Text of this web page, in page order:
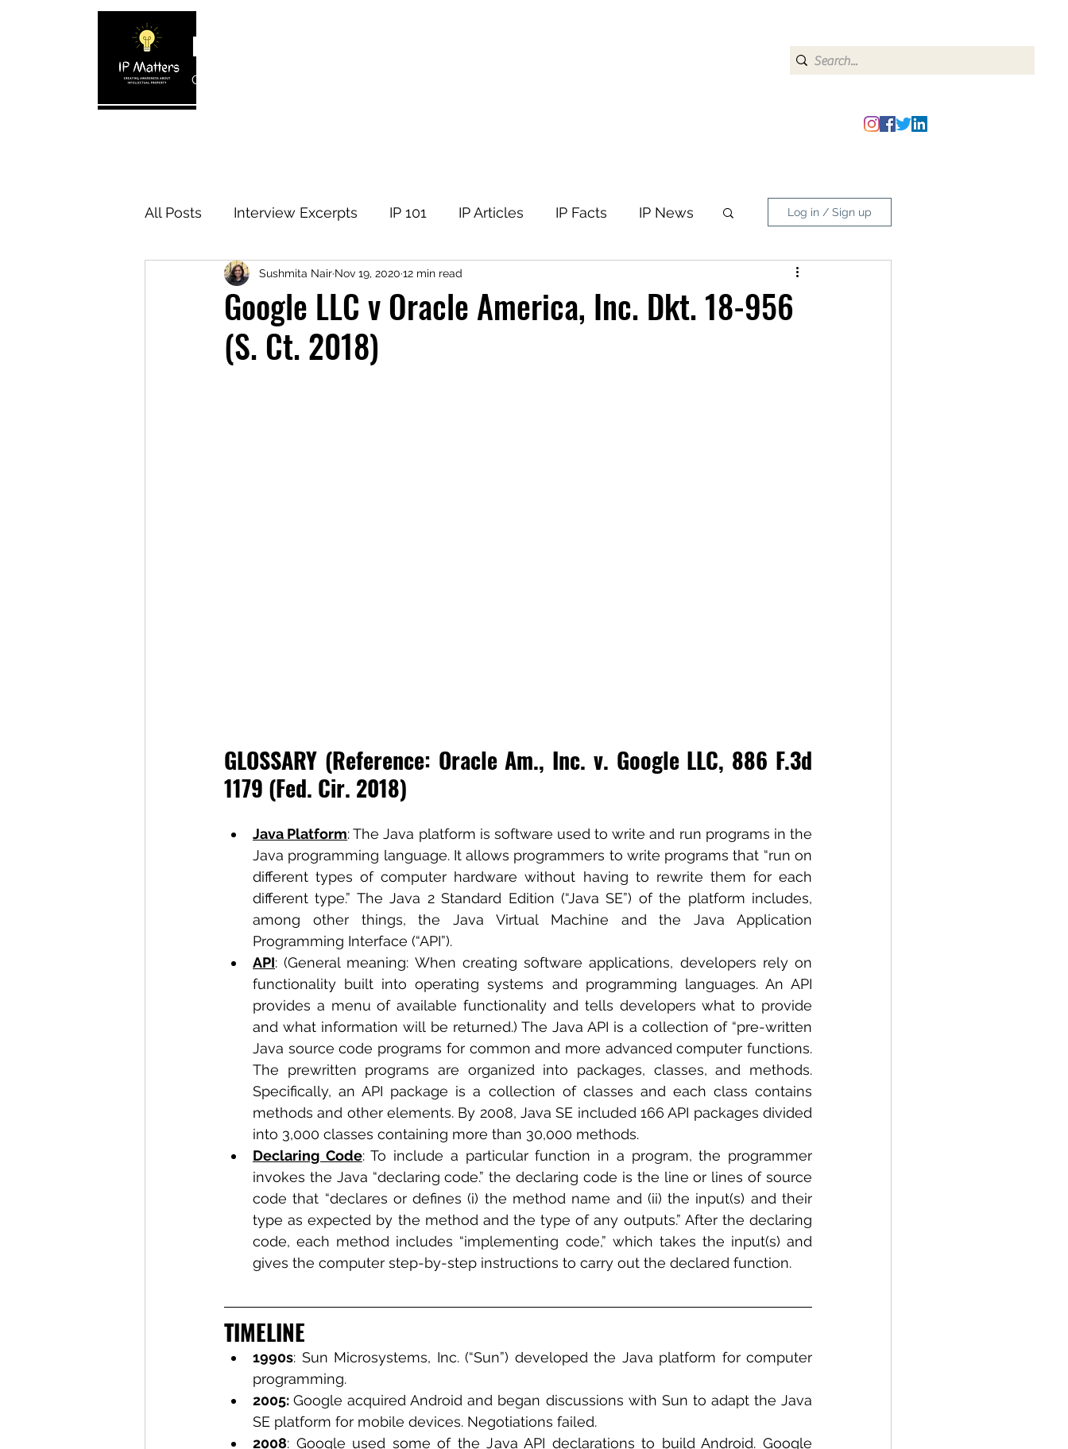
IP MATTERS
Creating awareness about Intellectual Property
All Posts Interview Excerpts IP 101 IP Articles IP Facts IP News
IP Cases IP Reviews
Log in / Sign up
Google LLC v Oracle America, Inc. Dkt. 18-956
(S. Ct. 2018)
Sushmita Nair Nov 19, 2020 12 min read
GLOSSARY (Reference: Oracle Am., Inc. v. Google LLC, 886 F.3d
1179 (Fed. Cir. 2018)
Java Platform: The Java platform is software used to write and run programs in the
Java programming language. It allows programmers to write programs that “run on
different types of computer hardware without having to rewrite them for each
different type.” The Java 2 Standard Edition (“Java SE”) of the platform includes,
among other things, the Java Virtual Machine and the Java Application
Programming Interface (“API”).
API: (General meaning: When creating software applications, developers rely on
functionality built into operating systems and programming languages. An API
provides a menu of available functionality and tells developers what to provide
and what information will be returned.) The Java API is a collection of “pre-written
Java source code programs for common and more advanced computer functions.
The prewritten programs are organized into packages, classes, and methods.
Specifically, an API package is a collection of classes and each class contains
methods and other elements. By 2008, Java SE included 166 API packages divided
into 3,000 classes containing more than 30,000 methods.
Declaring Code: To include a particular function in a program, the programmer
invokes the Java “declaring code.” the declaring code is the line or lines of source
code that “declares or defines (i) the method name and (ii) the input(s) and their
type as expected by the method and the type of any outputs.” After the declaring
code, each method includes “implementing code,” which takes the input(s) and
gives the computer step-by-step instructions to carry out the declared function.
TIMELINE
1990s: Sun Microsystems, Inc. (“Sun”) developed the Java platform for computer
programming.
2005: Google acquired Android and began discussions with Sun to adapt the Java
SE platform for mobile devices. Negotiations failed.
2008: Google used some of the Java API declarations to build Android. Google